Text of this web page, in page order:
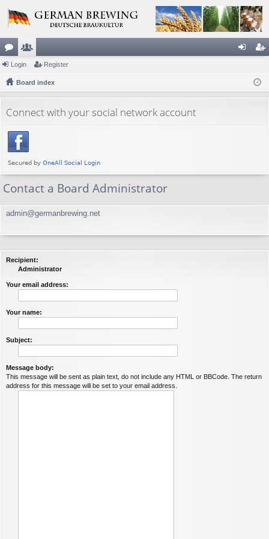
or
u
s
e
m
rs
ist
Login Register
Board index
Connect with your social network account
Contact a Board Administrator
admin@germanbrewing.net
Recipient:
Administrator
Your email address:
Your name:
Subject:
Message body:
This message will be sent as plain text, do not include any HTML or BBCode. The return
address for this message will be set to your email address.